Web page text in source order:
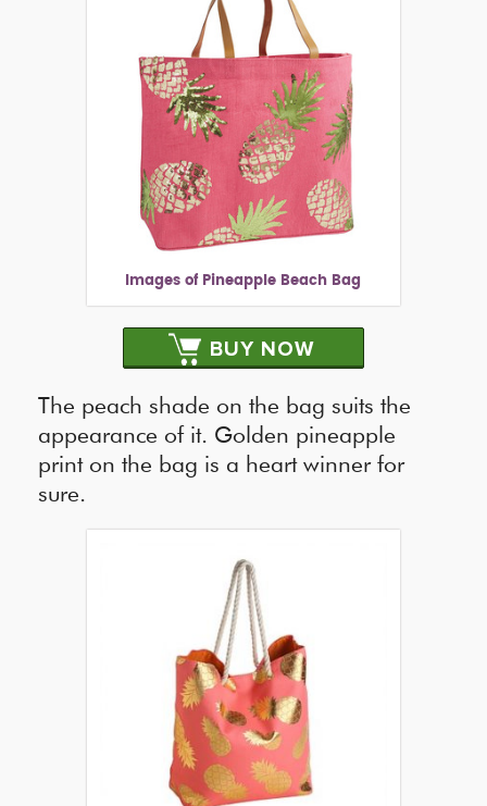
Images of Pineapple Beach Bag
BUY NOW
The peach shade on the bag suits the
appearance of it. Golden pineapple
print on the bag is a heart winner for
sure.